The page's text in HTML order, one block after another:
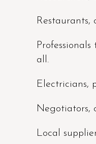
Restaurants,
all.
Electricians,
Negotiators,
Local